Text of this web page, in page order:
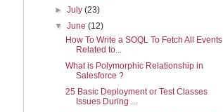
►July(23)
▼June(12)
How To Write a SOQL To Fetch All Events
Related to...
What is Polymorphic Relationship in
Salesforce ?
25 Basic Deployment or Test Classes
Issues During ...